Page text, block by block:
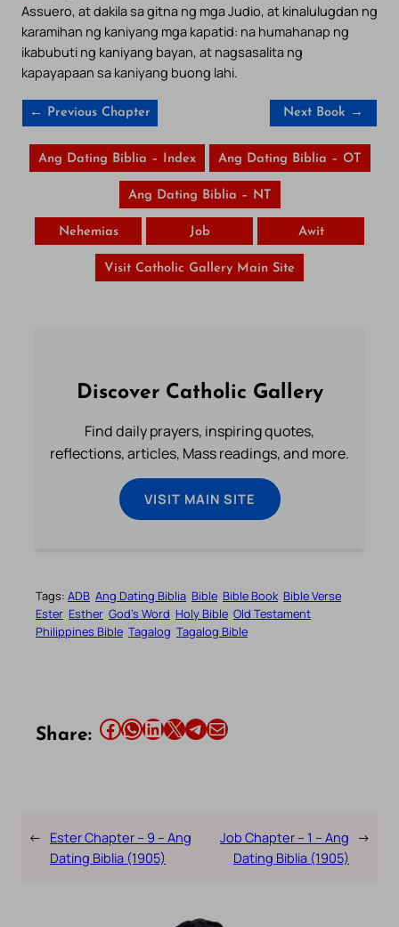
Assuero, at dakila sa gitna ng mga Judio, at kinalulugdan ng
karamihan ng kaniyang mga kapatid: na humahanap ng
ikabubuti ng kaniyang bayan, at nagsasalita ng
kapayapaan sa kaniyang buong lahi.
← Previous Chapter Next Book →
Ang Dating Biblia – Index Ang Dating Biblia – OT
Ang Dating Biblia – NT
Nehemias Job Awit
Visit Catholic Gallery Main Site
Discover Catholic Gallery
Find daily prayers, inspiring quotes,
reflections, articles, Mass readings, and more.
VISIT MAIN SITE
Tags: ADB Ang Dating Biblia Bible Bible Book Bible Verse
Ester Esther God’s Word Holy Bible Old Testament
Philippines Bible Tagalog Tagalog Bible
Share: Share this article on Facebook Share this article on WhatsApp Share this article on LinkedIn Share this article on X Share this article on TelegramEmail this Article
← Ester Chapter – 9 – Ang
Dating Biblia (1905)
Job Chapter – 1 – Ang
Dating Biblia (1905)
→